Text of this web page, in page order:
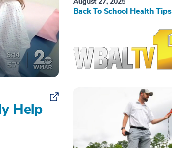
Help
Back To School Health Tips